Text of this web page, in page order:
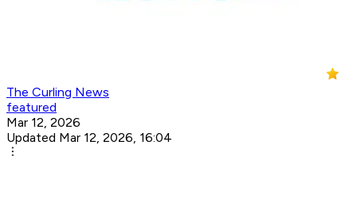
The Curling News
featured
Mar 12, 2026
Updated Mar 12, 2026, 16:04